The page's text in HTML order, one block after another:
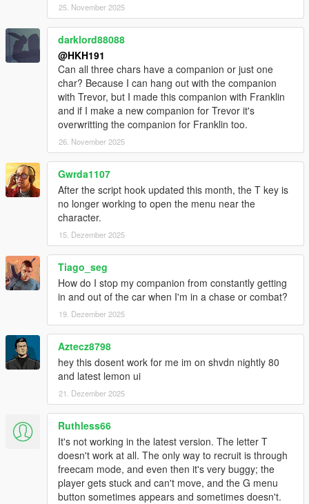
25. November 2025
darklord88088
@HKH191
Can all three chars have a companion or just one
char? Because I can hang out with the companion
with Trevor, but I made this companion with Franklin
and if I make a new companion for Trevor it's
overwritting the companion for Franklin too.
26. November 2025
Gwrda1107
After the script hook updated this month, the T key is
no longer working to open the menu near the
character.
15. Dezember 2025
Tiago_seg
How do I stop my companion from constantly getting
in and out of the car when I'm in a chase or combat?
19. Dezember 2025
Aztecz8798
hey this dosent work for me im on shvdn nightly 80
and latest lemon ui
21. Dezember 2025
Ruthless66
It's not working in the latest version. The letter T
doesn't work at all. The only way to recruit is through
freecam mode, and even then it's very buggy; the
player gets stuck and can't move, and the G menu
button sometimes appears and sometimes doesn't.